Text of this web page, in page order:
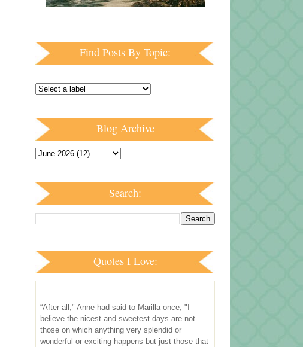
Find Posts By Topic:
Blog Archive
Search:
Quotes I Love:
“After all," Anne had said to Marilla once, "I
believe the nicest and sweetest days are not
those on which anything very splendid or
wonderful or exciting happens but just those that